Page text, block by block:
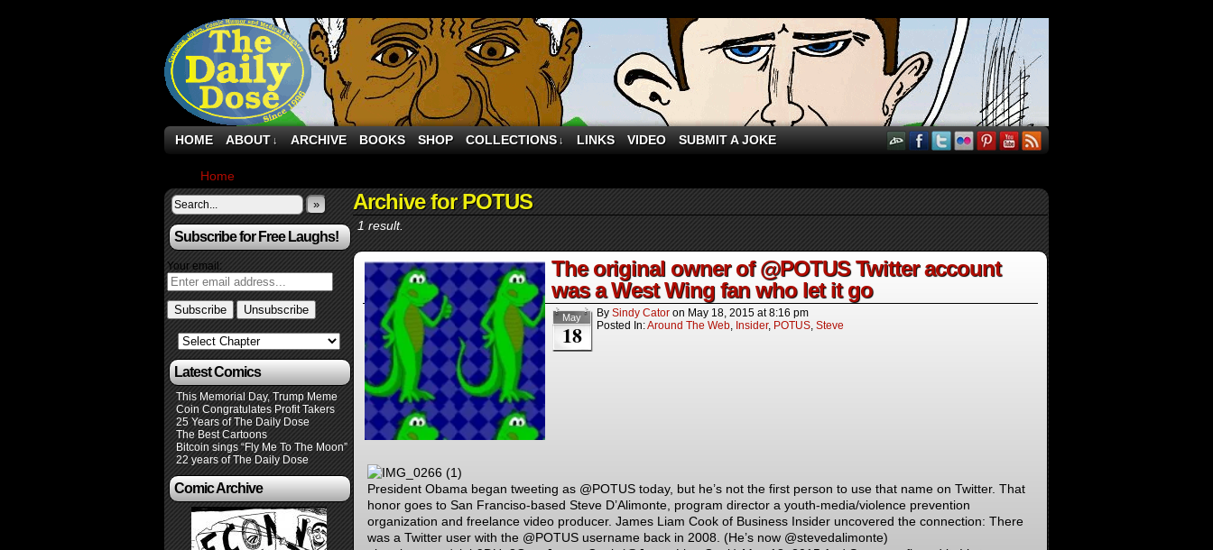
HOME ABOUT ↓ ARCHIVE BOOKS SHOP COLLECTIONS ↓ LINKS VIDEO SUBMIT A JOKE
Home
»
Subscribe for Free Laughs!
Your email:
Latest Comics
This Memorial Day, Trump Meme
Coin Congratulates Profit Takers
25 Years of The Daily Dose
The Best Cartoons
Bitcoin sings “Fly Me To The Moon”
22 years of The Daily Dose
Comic Archive
Archive for POTUS
1 result.
The original owner of @POTUS Twitter account
was a West Wing fan who let it go
May
18
By Sindy Cator on May 18, 2015 at8:16 pm
Posted In:Around The Web, Insider, POTUS, Steve
President Obama began tweeting as @POTUS today, but he’s not the first person to use that name on Twitter. That
honor goes to San Franciso-based Steve D’Alimonte, program director a youth-media/violence prevention
organization and freelance video producer. James Liam Cook of Business Insider uncovered the connection: There
was a Twitter user with the @POTUS username back in 2008. (He’s now @stevedalimonte)